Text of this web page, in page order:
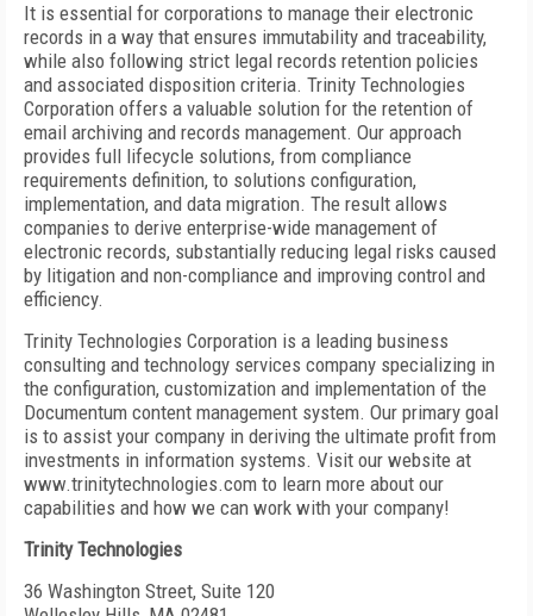
It is essential for corporations to manage their electronic
records in a way that ensures immutability and traceability,
while also following strict legal records retention policies
and associated disposition criteria. Trinity Technologies
Corporation offers a valuable solution for the retention of
email archiving and records management. Our approach
provides full lifecycle solutions, from compliance
requirements definition, to solutions configuration,
implementation, and data migration. The result allows
companies to derive enterprise-wide management of
electronic records, substantially reducing legal risks caused
by litigation and non-compliance and improving control and
efficiency.
Trinity Technologies Corporation is a leading business
consulting and technology services company specializing in
the configuration, customization and implementation of the
Documentum content management system. Our primary goal
is to assist your company in deriving the ultimate profit from
investments in information systems. Visit our website at
www.trinitytechnologies.com to learn more about our
capabilities and how we can work with your company!
Trinity Technologies
36 Washington Street, Suite 120